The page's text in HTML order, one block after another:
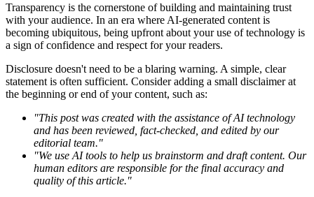
Transparency is the cornerstone of building and maintaining trust
with your audience. In an era where AI-generated content is
becoming ubiquitous, being upfront about your use of technology is
a sign of confidence and respect for your readers.
Disclosure doesn't need to be a blaring warning. A simple, clear
statement is often sufficient. Consider adding a small disclaimer at
the beginning or end of your content, such as:
"This post was created with the assistance of AI technology
and has been reviewed, fact-checked, and edited by our
editorial team."
"We use AI tools to help us brainstorm and draft content. Our
human editors are responsible for the final accuracy and
quality of this article."